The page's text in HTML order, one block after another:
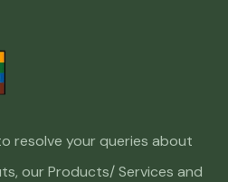
resolve your queries about
our Products/ Services and